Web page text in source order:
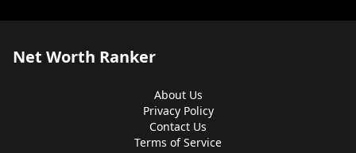
Net Worth Ranker
About Us
Privacy Policy
Contact Us
Terms of Service